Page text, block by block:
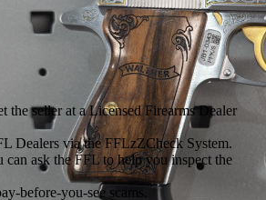
the seller at a Licensed Firearms Dealer
Dealers via the FFLzZCheck System.
can ask the FFL to help you inspect the
before-you-see scams.